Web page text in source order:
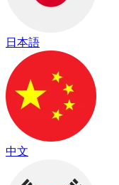
日本語
中文